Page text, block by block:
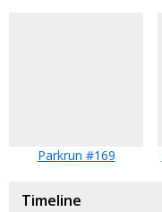
Parkrun #169
Timeline